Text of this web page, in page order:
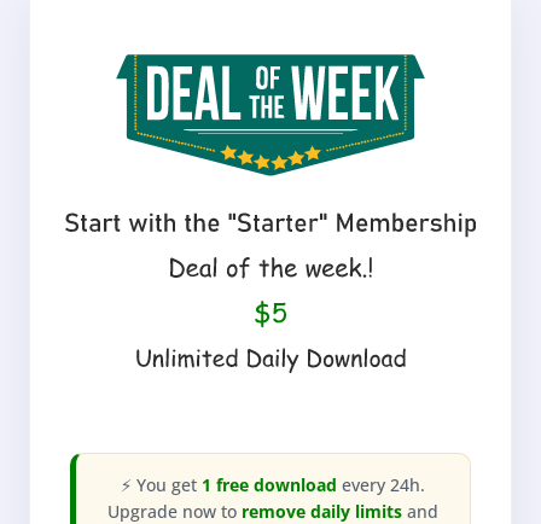
⚡ You get 1 free download every 24h.
Upgrade now to remove daily limits and